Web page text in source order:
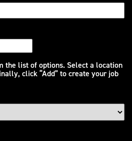
the list of options. Select a location
click “Add” to create your job